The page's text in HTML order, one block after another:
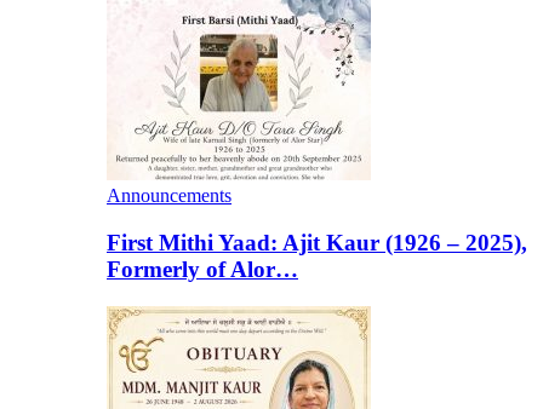
Announcements
First Mithi Yaad: Ajit Kaur (1926 – 2025),
Formerly of Alor…